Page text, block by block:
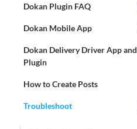
Dokan Plugin FAQ
Dokan Mobile App
Dokan Delivery Driver App and
Plugin
How to Create Posts
Troubleshoot